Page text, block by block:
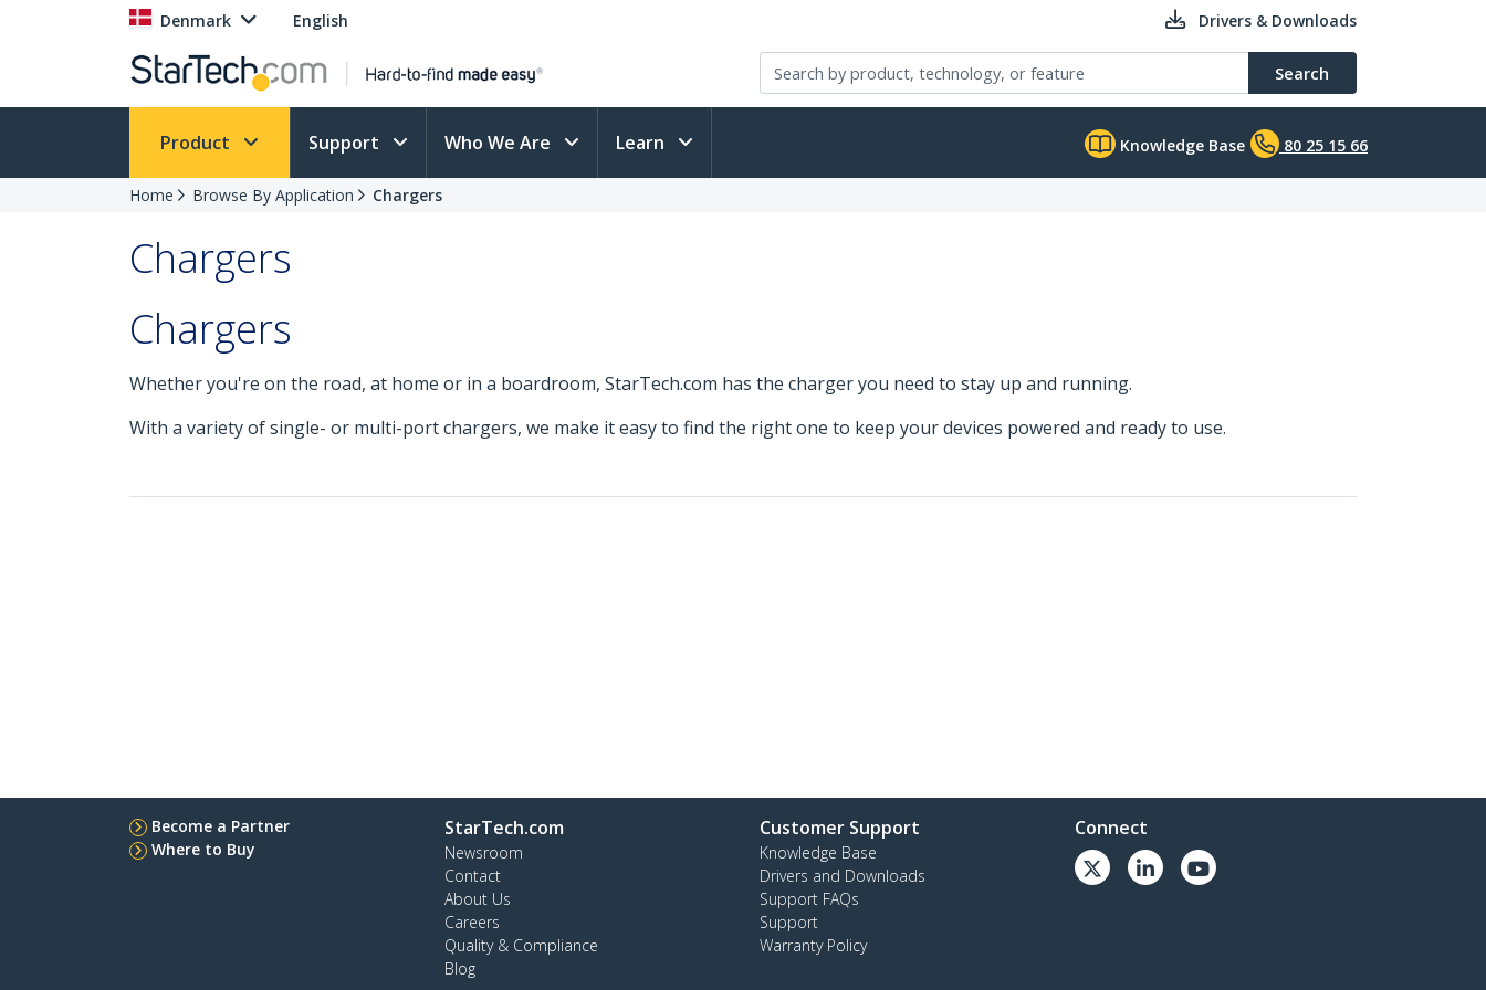
Denmark English Drivers & Downloads
Search
Product Support Who We Are Learn Knowledge Base 80 25 15 66
Home Browse By Application Chargers
Chargers
Chargers
Whether you're on the road, at home or in a boardroom, StarTech.com has the charger you need to stay up and running.
With a variety of single- or multi-port chargers, we make it easy to find the right one to keep your devices powered and ready to use.
Become a Partner
Where to Buy
StarTech.com
Newsroom
Contact
About Us
Careers
Quality & Compliance
Blog
Customer Support
Knowledge Base
Drivers and Downloads
Support FAQs
Support
Warranty Policy
Connect